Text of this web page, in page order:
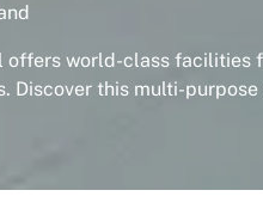
offers world-class facilities
Discover this multi-purpose